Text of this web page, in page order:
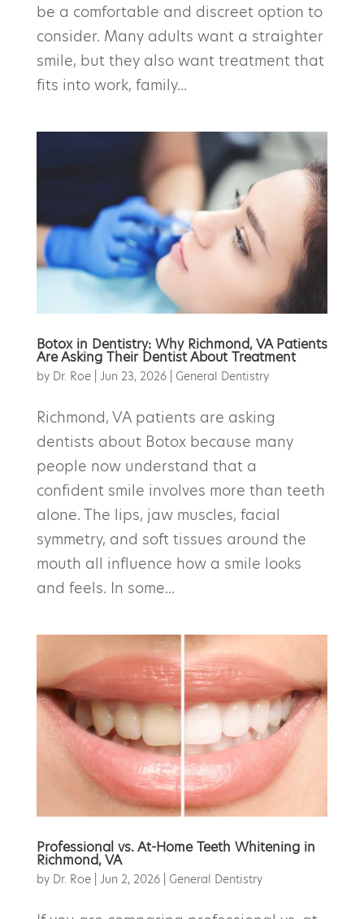
be a comfortable and discreet option to
consider. Many adults want a straighter
smile, but they also want treatment that
fits into work, family...
Botox in Dentistry: Why Richmond, VA Patients
Are Asking Their Dentist About Treatment
by Dr. Roe| Jun 23, 2026| General Dentistry
Richmond, VA patients are asking
dentists about Botox because many
people now understand that a
confident smile involves more than teeth
alone. The lips, jaw muscles, facial
symmetry, and soft tissues around the
mouth all influence how a smile looks
and feels. In some...
Professional vs. At-Home Teeth Whitening in
Richmond, VA
by Dr. Roe| Jun 2, 2026| General Dentistry